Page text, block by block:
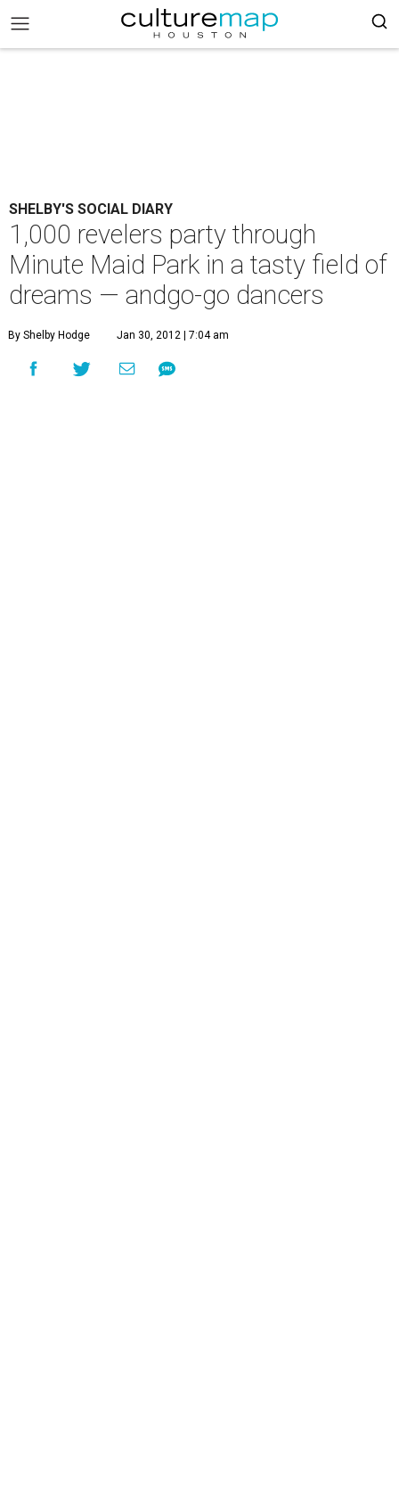
SHELBY'S SOCIAL DIARY
1,000 revelers party through
Minute Maid Park in a tasty field of
dreams — andgo-go dancers
By Shelby Hodge Jan 30, 2012 | 7:04 am